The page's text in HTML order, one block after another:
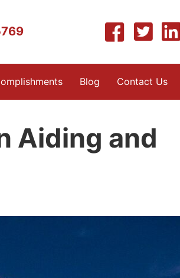
Blog Contact Us
Aiding and